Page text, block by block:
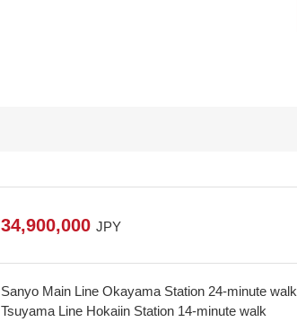
34,900,000 JPY
Sanyo Main Line Okayama Station 24-minute walk
Tsuyama Line Hokaiin Station 14-minute walk